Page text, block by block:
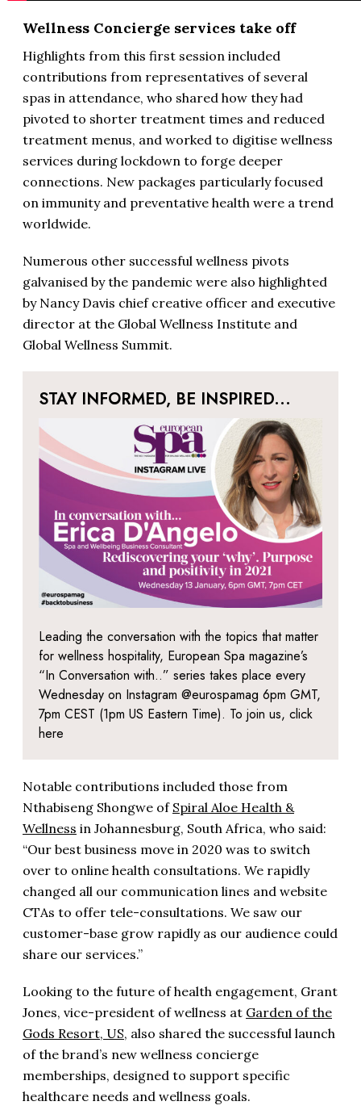
Wellness Concierge services take off
Highlights from this first session included
contributions from representatives of several
spas in attendance, who shared how they had
pivoted to shorter treatment times and reduced
treatment menus, and worked to digitise wellness
services during lockdown to forge deeper
connections. New packages particularly focused
on immunity and preventative health were a trend
worldwide.
Numerous other successful wellness pivots
galvanised by the pandemic were also highlighted
by Nancy Davis chief creative officer and executive
director at the Global Wellness Institute and
Global Wellness Summit.
STAY INFORMED, BE INSPIRED...
Leading the conversation with the topics that matter
for wellness hospitality, European Spa magazine’s
“In Conversation with..” series takes place every
Wednesday on Instagram @eurospamag 6pm GMT,
7pm CEST (1pm US Eastern Time). To join us, click
here
Notable contributions included those from
Nthabiseng Shongwe of Spiral Aloe Health &
Wellness in Johannesburg, South Africa, who said:
“Our best business move in 2020 was to switch
over to online health consultations. We rapidly
changed all our communication lines and website
CTAs to offer tele-consultations. We saw our
customer-base grow rapidly as our audience could
share our services.”
Looking to the future of health engagement, Grant
Jones, vice-president of wellness at Garden of the
Gods Resort, US, also shared the successful launch
of the brand’s new wellness concierge
memberships, designed to support specific
healthcare needs and wellness goals.